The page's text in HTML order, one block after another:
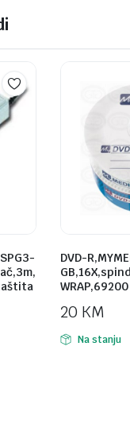
DVD-
WRAP,69200
20 KM
Na stanju